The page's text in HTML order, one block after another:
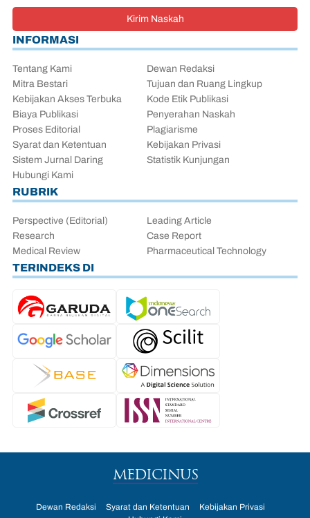
INFORMASI
Tentang Kami
Dewan Redaksi
Mitra Bestari
Tujuan dan Ruang Lingkup
Kebijakan Akses Terbuka
Kode Etik Publikasi
Biaya Publikasi
Penyerahan Naskah
Proses Editorial
Plagiarisme
Syarat dan Ketentuan
Kebijakan Privasi
Sistem Jurnal Daring
Statistik Kunjungan
Hubungi Kami
Kirim Naskah
RUBRIK
Perspective (Editorial)
Leading Article
Research
Case Report
Medical Review
Pharmaceutical Technology
TERINDEKS DI
MEDICINUS
Dewan Redaksi Syarat dan Ketentuan
Kebijakan Privasi